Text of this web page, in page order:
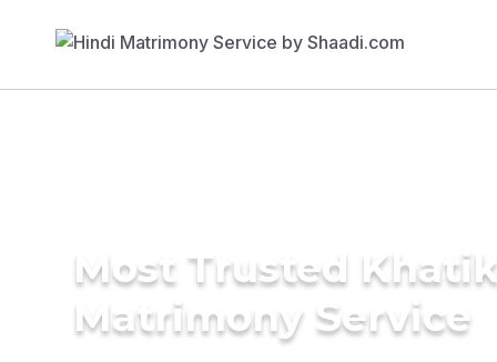
Most Trusted Khatik
Matrimony Service